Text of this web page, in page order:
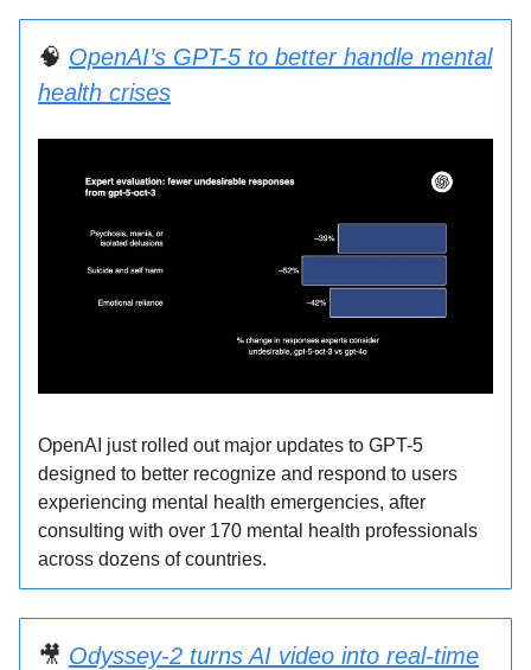
🧠 OpenAI’s GPT-5 to better handle mental
health crises
OpenAI just rolled out major updates to GPT-5
designed to better recognize and respond to users
experiencing mental health emergencies, after
consulting with over 170 mental health professionals
across dozens of countries.
️🎥 Odyssey-2 turns AI video into real-time